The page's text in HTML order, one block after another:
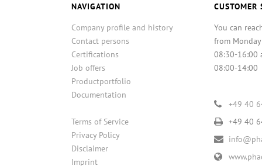
NAVIGATION
Company profile and history
Contact persons
Certifications
Job offers
Productportfolio
Documentation
Terms of Service
Privacy Policy
Disclaimer
Imprint
CUSTOMER
You can
from
08:30-16:00
08:00-14:00
+49 40
+49 40